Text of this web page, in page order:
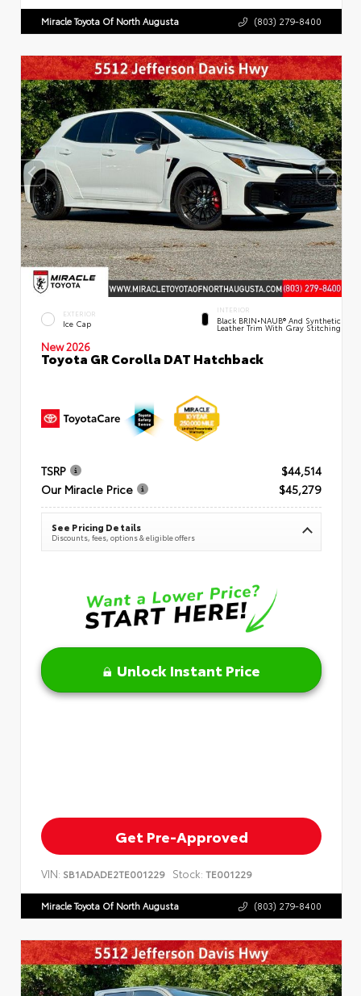
Miracle Toyota Of North Augusta (803) 279-8400
EXTERIOR
Ice Cap
INTERIOR
Black BRIN•NAUB® And Synthetic
Leather Trim With Gray Stitching
New 2026
Toyota GR Corolla DAT Hatchback
TSRP
$44,514
Our Miracle Price
$45,279
See Pricing Details
Discounts, fees, options & eligible offers
Unlock Instant Price
Get Pre-Approved
VIN: SB1ADADE2TE001229 Stock: TE001229
Miracle Toyota Of North Augusta (803) 279-8400